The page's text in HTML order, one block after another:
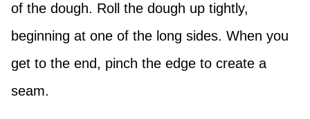
of the dough. Roll the dough up tightly,
beginning at one of the long sides. When you
get to the end, pinch the edge to create a
seam.